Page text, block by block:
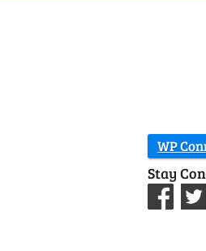
WP
Stay